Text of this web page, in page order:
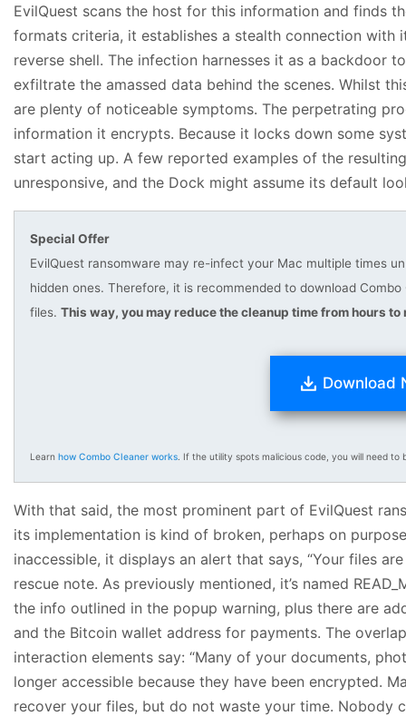
EvilQuest scans the host for this information and finds
formats criteria, it establishes a stealth connection with
reverse shell. The infection harnesses it as a backdoor
exfiltrate the amassed data behind the scenes. Whilst
are plenty of noticeable symptoms. The perpetrating
information it encrypts. Because it locks down some
start acting up. A few reported examples of the
unresponsive, and the Dock might assume its default
Special Offer
EvilQuest ransomware may re-infect your Mac multiple times
hidden ones. Therefore, it is recommended to download
files. This way, you may reduce the cleanup time from hours to
Download
Learn how Combo Cleaner works . If the utility spots malicious code, you will need
With that said, the most prominent part of EvilQuest
its implementation is kind of broken, perhaps on
inaccessible, it displays an alert that says, “Your files
rescue note. As previously mentioned, it’s named
the info outlined in the popup warning, plus there are
and the Bitcoin wallet address for payments. The
interaction elements say: “Many of your documents,
longer accessible because they have been encrypted.
recover your files, but do not waste your time. Nobody